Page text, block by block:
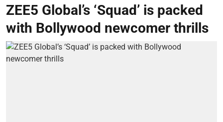
ZEE5 Global’s ‘Squad’ is packed
with Bollywood newcomer thrills